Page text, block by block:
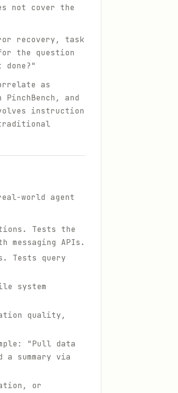
not cover the
recovery, task
the question
as
and
instruction
world agent
Tests the
APIs.
Tests query
system
quality,
"Pull data
summary via
or